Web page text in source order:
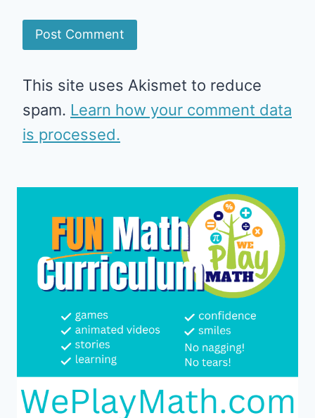
This site uses Akismet to reduce
spam. Learn how your comment data
is processed.